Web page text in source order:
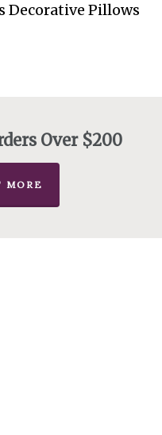
Decorative Pillows
Over $200
MORE